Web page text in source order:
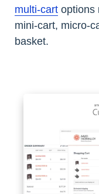
multi-cart options
mini-cart, micro-
basket.